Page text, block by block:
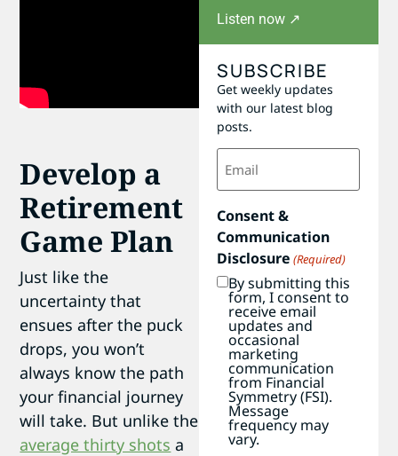
Develop a
Retirement
Game Plan
Just like the
uncertainty that
ensues after the puck
drops, you won’t
always know the path
your financial journey
will take. But unlike the
average thirty shots a
Listen now ↗
SUBSCRIBE
Get weekly updates
with our latest blog
posts.
Email
(Required)
Consent &
Communication
Disclosure (Required)
By submitting this
form, I consent to
receive email
updates and
occasional
marketing
communication
from Financial
Symmetry (FSI).
Message
frequency may
vary.